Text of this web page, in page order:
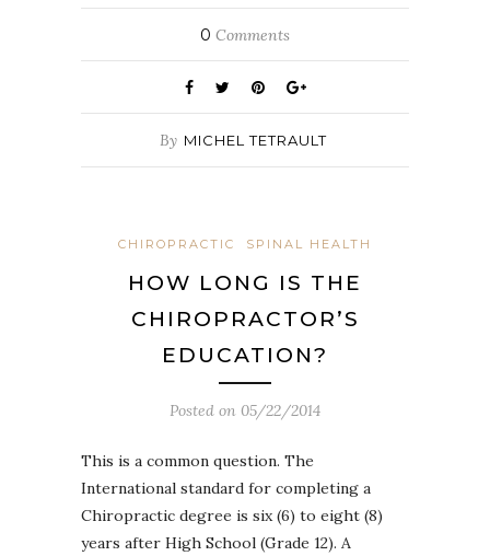
0 Comments
By MICHEL TETRAULT
CHIROPRACTIC SPINAL HEALTH
HOW LONG IS THE
CHIROPRACTOR’S
EDUCATION?
Posted on 05/22/2014
This is a common question. The
International standard for completing a
Chiropractic degree is six (6) to eight (8)
years after High School (Grade 12). A